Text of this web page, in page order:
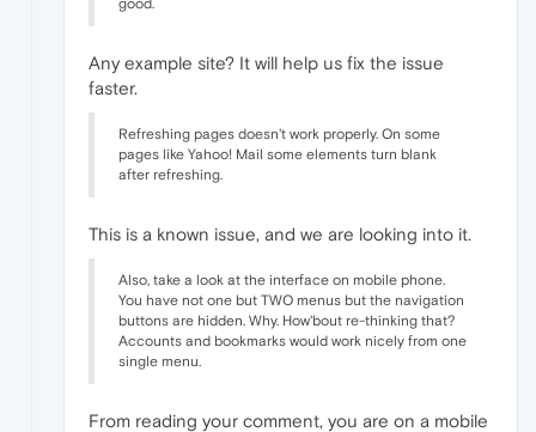
Any example site? It will help us fix the issue
faster.
Refreshing pages doesn't work properly. On some
pages like Yahoo! Mail some elements turn blank
after refreshing.
This is a known issue, and we are looking into it.
Also, take a look at the interface on mobile phone.
You have not one but TWO menus but the navigation
buttons are hidden. Why. How'bout re-thinking that?
Accounts and bookmarks would work nicely from one
single menu.
From reading your comment, you are on a mobile